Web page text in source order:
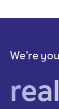
We’re